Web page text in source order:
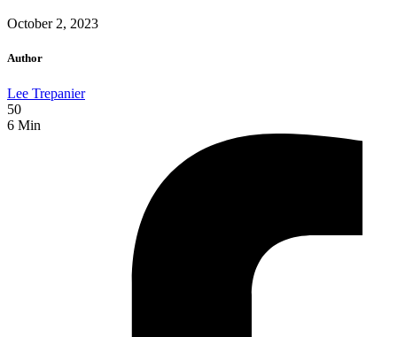
October 2, 2023
Author
Lee Trepanier
50
6 Min